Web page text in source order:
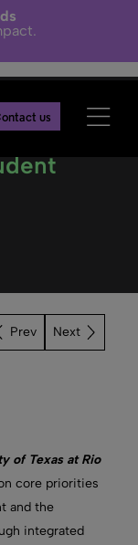
us
Next
of Texas at Rio
core priorities
and the
integrated